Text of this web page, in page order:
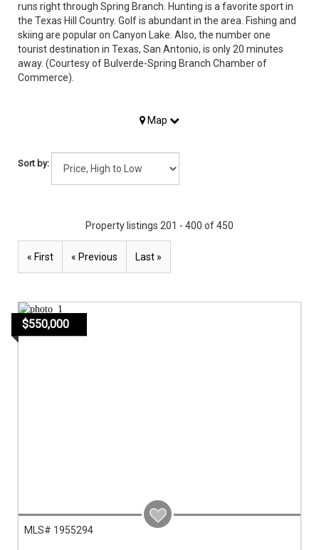
runs right through Spring Branch. Hunting is a favorite sport in
the Texas Hill Country. Golf is abundant in the area. Fishing and
skiing are popular on Canyon Lake. Also, the number one
tourist destination in Texas, San Antonio, is only 20 minutes
away. (Courtesy of Bulverde-Spring Branch Chamber of
Commerce).
Map
Property listings 201 - 400 of 450
« First « Previous Last »
Sort by:
$550,000
MLS# 1955294